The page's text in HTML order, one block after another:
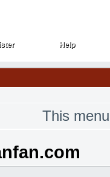
Help
Help
This